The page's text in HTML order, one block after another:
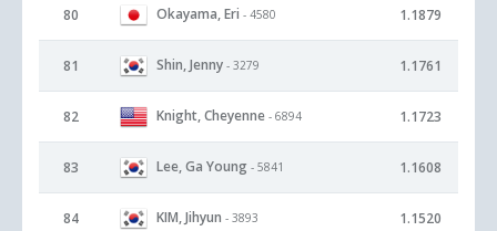
80 Okayama, Eri - 4580 1.1879
81 Shin, Jenny - 3279 1.1761
82 Knight, Cheyenne - 6894 1.1723
83 Lee, Ga Young - 5841 1.1608
84 KIM, Jihyun - 3893 1.1520